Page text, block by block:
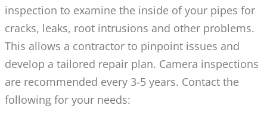
inspection to examine the inside of your pipes for
cracks, leaks, root intrusions and other problems.
This allows a contractor to pinpoint issues and
develop a tailored repair plan. Camera inspections
are recommended every 3-5 years. Contact the
following for your needs: